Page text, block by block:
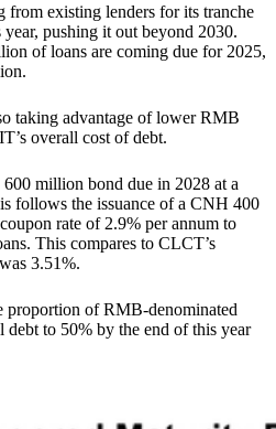
from existing lenders for its tranche
pushing it out beyond 2030.
of loans are coming due for 2025,
taking advantage of lower RMB
overall cost of debt.
million bond due in 2028 at a
follows the issuance of a CNH 400
rate of 2.9% per annum to
This compares to CLCT’s
3.51%.
proportion of RMB-denominated
debt to 50% by the end of this year